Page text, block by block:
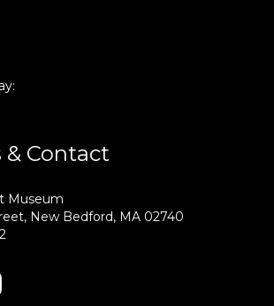
& Contact
Museum
New Bedford, MA 02740